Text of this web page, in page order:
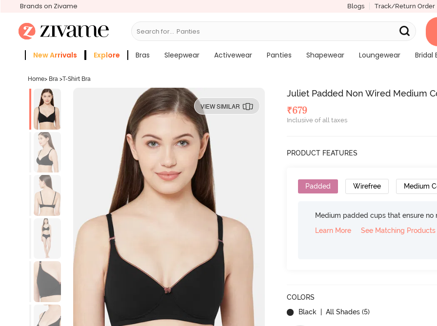
Brands on Zivame Blogs Track/Return Order
Search for... Bras
New Arrivals Explore Bras Sleepwear Activewear Panties Shapewear Loungewear
Bridal
Home> Bra >T-Shirt Bra
VIEW SIMILAR
Juliet Padded Non Wired Medium
₹679
Inclusive of all taxes
PRODUCT FEATURES
Padded Wirefree Medium
Medium padded cups that ensure
Learn More
See Matching Products
COLORS
Black
| All Shades (5)